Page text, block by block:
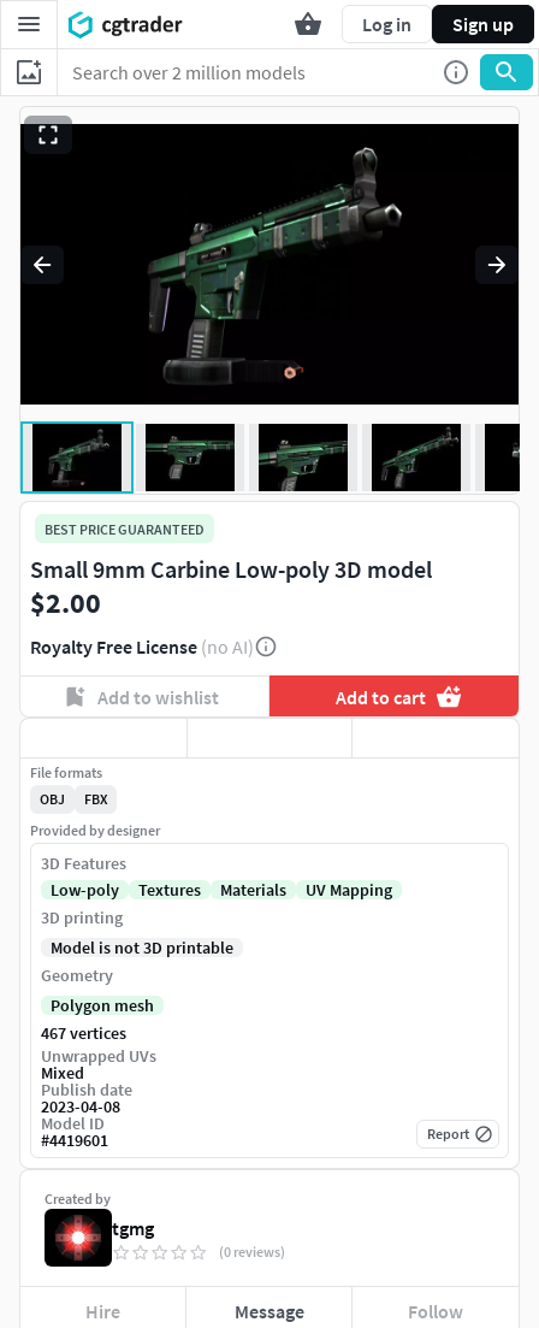
Log in Sign up
BEST PRICE GUARANTEED
Small 9mm Carbine Low-poly 3D model
$2.00
Royalty Free License (no AI)
Add to wishlist Add to cart
Created by
tgmg
(0 reviews)
Hire Message Follow
File formats
OBJ
FBX
Provided by designer
3D Features
Low-poly
Textures Materials
UV Mapping
3D printing
Model is not 3D printable
Geometry
Polygon mesh
467 vertices
Unwrapped UVs
Mixed
Publish date
2023-04-08
Model ID
#4419601 Report